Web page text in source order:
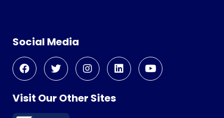
Social Media
Visit Our Other Sites